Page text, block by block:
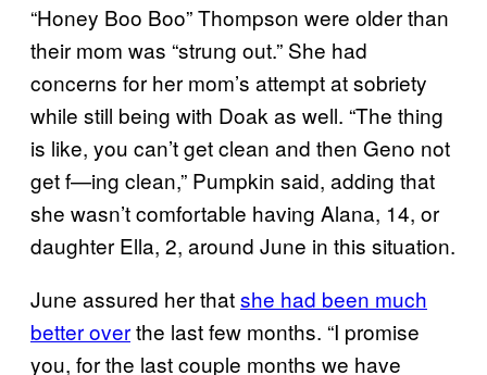
“Honey Boo Boo” Thompson were older than
their mom was “strung out.” She had
concerns for her mom’s attempt at sobriety
while still being with Doak as well. “The thing
is like, you can’t get clean and then Geno not
get f—ing clean,” Pumpkin said, adding that
she wasn’t comfortable having Alana, 14, or
daughter Ella, 2, around June in this situation.
June assured her thatshe had been much
better overthe last few months. “I promise
you, for the last couple months we have